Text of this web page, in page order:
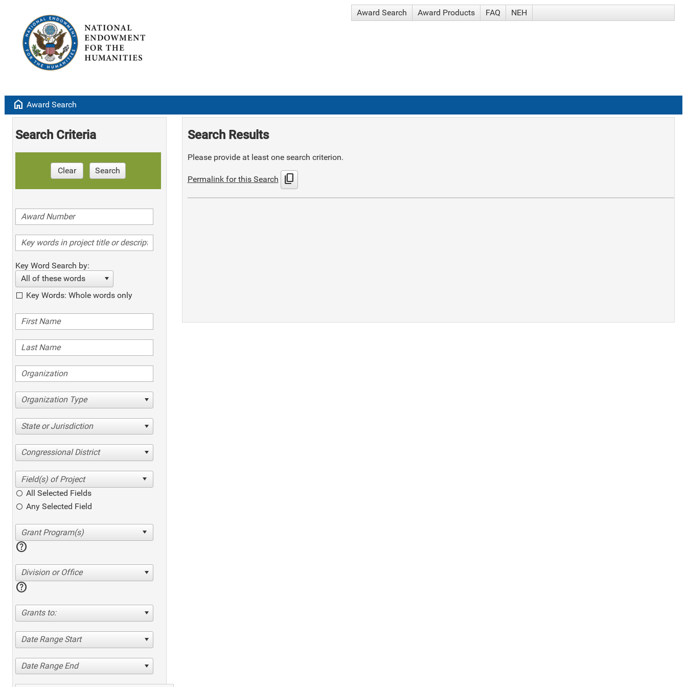
Award Search Award Products FAQ NEH
home Award Search
Search Criteria
Clear Search
Key Word Search by:
All of these words
Key Words: Whole words only
Organization Type
State or Jurisdiction
Congressional District
All Selected Fields
Any Selected Field
help
Division or Office
help
Grants to:
Date Range Start
Date Range End
Search Results
Please provide at least one search criterion.
Permalink for this Search content_copy